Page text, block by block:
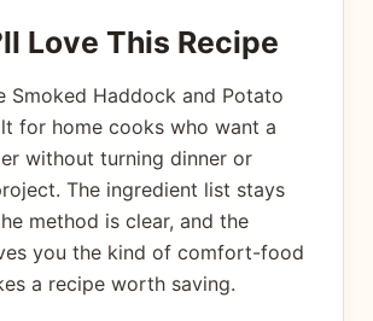
Love This Recipe
Smoked Haddock and Potato
for home cooks who want a
without turning dinner or
The ingredient list stays
method is clear, and the
you the kind of comfort-food
a recipe worth saving.